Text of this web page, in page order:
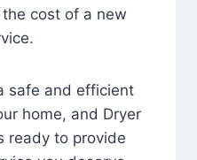
cost of a new
safe and efficient
home, and Dryer
ready to provide